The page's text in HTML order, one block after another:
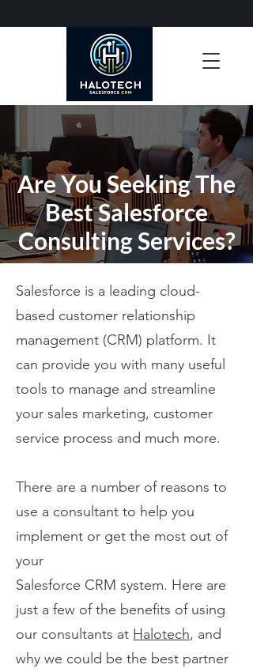
Are You Seeking The
Best Salesforce
Consulting Services?
Salesforce is a leading cloud-
based customer relationship
management (CRM) platform. It
can provide you with many useful
tools to manage and streamline
your sales marketing, customer
service process and much more.
There are a number of reasons to
use a consultant to help you
implement or get the most out of
your
Salesforce CRM system. Here are
just a few of the benefits of using
our consultants at Halotech, and
why we could be the best partner